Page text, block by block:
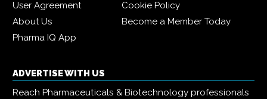
User Agreement
Cookie Policy
About Us
Become a Member Today
Pharma IQ App
ADVERTISE WITH US
Reach Pharmaceuticals & Biotechnology professionals